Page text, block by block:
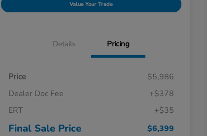
Value Your Trade
Details Pricing
Price
$5,986
Dealer Doc Fee
+$378
ERT
+$35
Final Sale Price $6,399